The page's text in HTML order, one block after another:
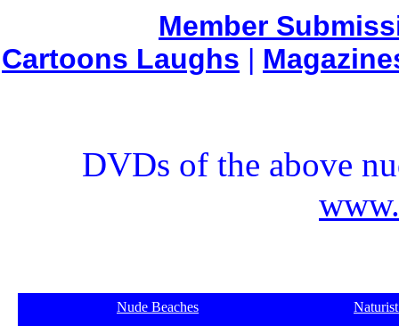
Member
Cartoons Laughs |
DVDs of the above
Nude Beaches